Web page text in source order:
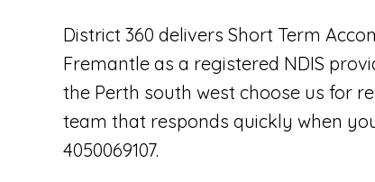
District 360 delivers Short Term
Fremantle as a registered NDIS
the Perth south west choose us for
team that responds quickly when
4050069107.